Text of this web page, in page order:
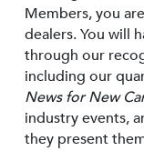
Members, you
dealers. You will
through our
including our
News for New
industry events,
they present